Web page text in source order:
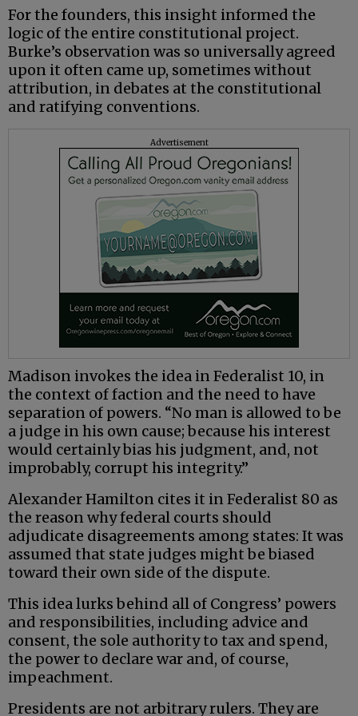
For the founders, this insight informed the
logic of the entire constitutional project.
Burke’s observation was so universally agreed
upon it often came up, sometimes without
attribution, in debates at the constitutional
and ratifying conventions.
Advertisement
Madison invokes the idea in Federalist 10, in
the context of faction and the need to have
separation of powers. “No man is allowed to be
a judge in his own cause; because his interest
would certainly bias his judgment, and, not
improbably, corrupt his integrity.”
Alexander Hamilton cites it in Federalist 80 as
the reason why federal courts should
adjudicate disagreements among states: It was
assumed that state judges might be biased
toward their own side of the dispute.
This idea lurks behind all of Congress’ powers
and responsibilities, including advice and
consent, the sole authority to tax and spend,
the power to declare war and, of course,
impeachment.
Presidents are not arbitrary rulers. They are